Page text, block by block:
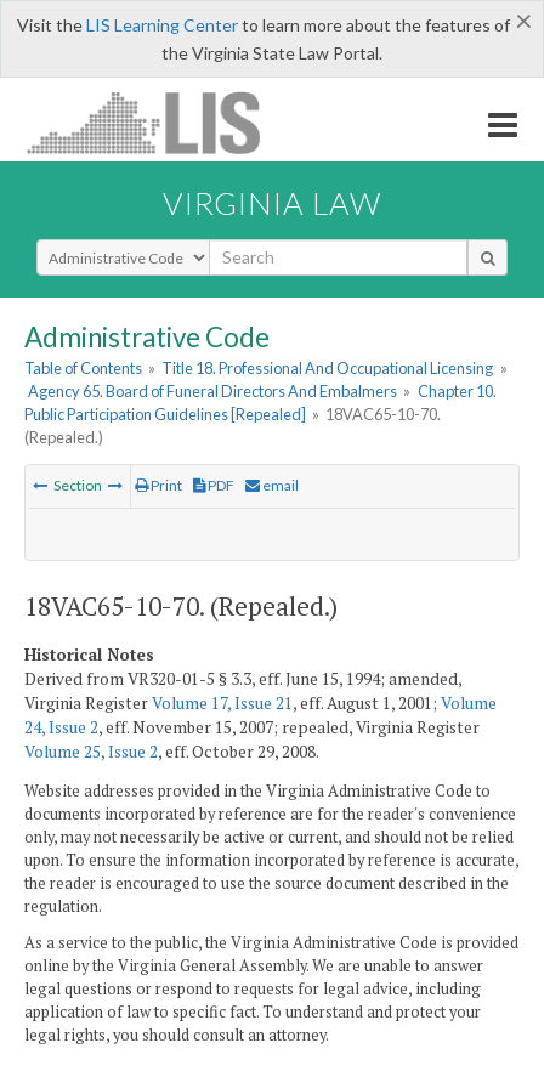
×
Visit theLIS Learning Centerto learn more about the features of
the Virginia State Law Portal.
VIRGINIA LAW
Select Search Type
Administrative Code
Table of Contents » Title 18. Professional And Occupational Licensing »
Agency 65. Board of Funeral Directors And Embalmers » Chapter 10.
Public Participation Guidelines [Repealed] » 18VAC65-10-70.
(Repealed.)
Section Print PDF email
18VAC65-10-70. (Repealed.)
Historical Notes
Derived from VR320-01-5 § 3.3, eff. June 15, 1994; amended,
Virginia RegisterVolume 17, Issue 21, eff. August 1, 2001; Volume
24, Issue 2, eff. November 15, 2007; repealed, Virginia Register
Volume 25, Issue 2, eff. October 29, 2008.
Website addresses provided in the Virginia Administrative Code to
documents incorporated by reference are for the reader's convenience
only, may not necessarily be active or current, and should not be relied
upon. To ensure the information incorporated by reference is accurate,
the reader is encouraged to use the source document described in the
regulation.
As a service to the public, the Virginia Administrative Code is provided
online by the Virginia General Assembly. We are unable to answer
legal questions or respond to requests for legal advice, including
application of law to specific fact. To understand and protect your
legal rights, you should consult an attorney.